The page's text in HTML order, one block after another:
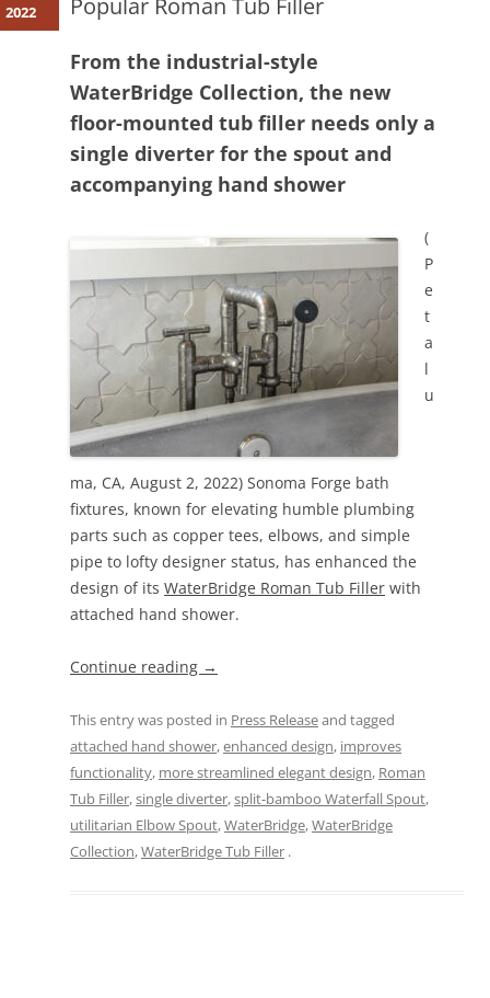
Popular Roman Tub Filler
From the industrial-style
WaterBridge Collection, the new
floor-mounted tub filler needs only a
single diverter for the spout and
accompanying hand shower
(
P
e
t
a
l
u
ma, CA, August 2, 2022) Sonoma Forge bath
fixtures, known for elevating humble plumbing
parts such as copper tees, elbows, and simple
pipe to lofty designer status, has enhanced the
design of its WaterBridge Roman Tub Filler with
attached hand shower.
Continue reading →
This entry was posted in Press Releaseand tagged
attached hand shower,enhanced design, improves
functionality, more streamlined elegant design, Roman
Tub Filler,single diverter,split-bamboo Waterfall Spout,
utilitarian Elbow Spout,WaterBridge,WaterBridge
Collection,WaterBridge Tub Filler .
2022